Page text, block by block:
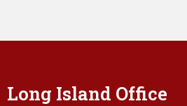
Long Island Office